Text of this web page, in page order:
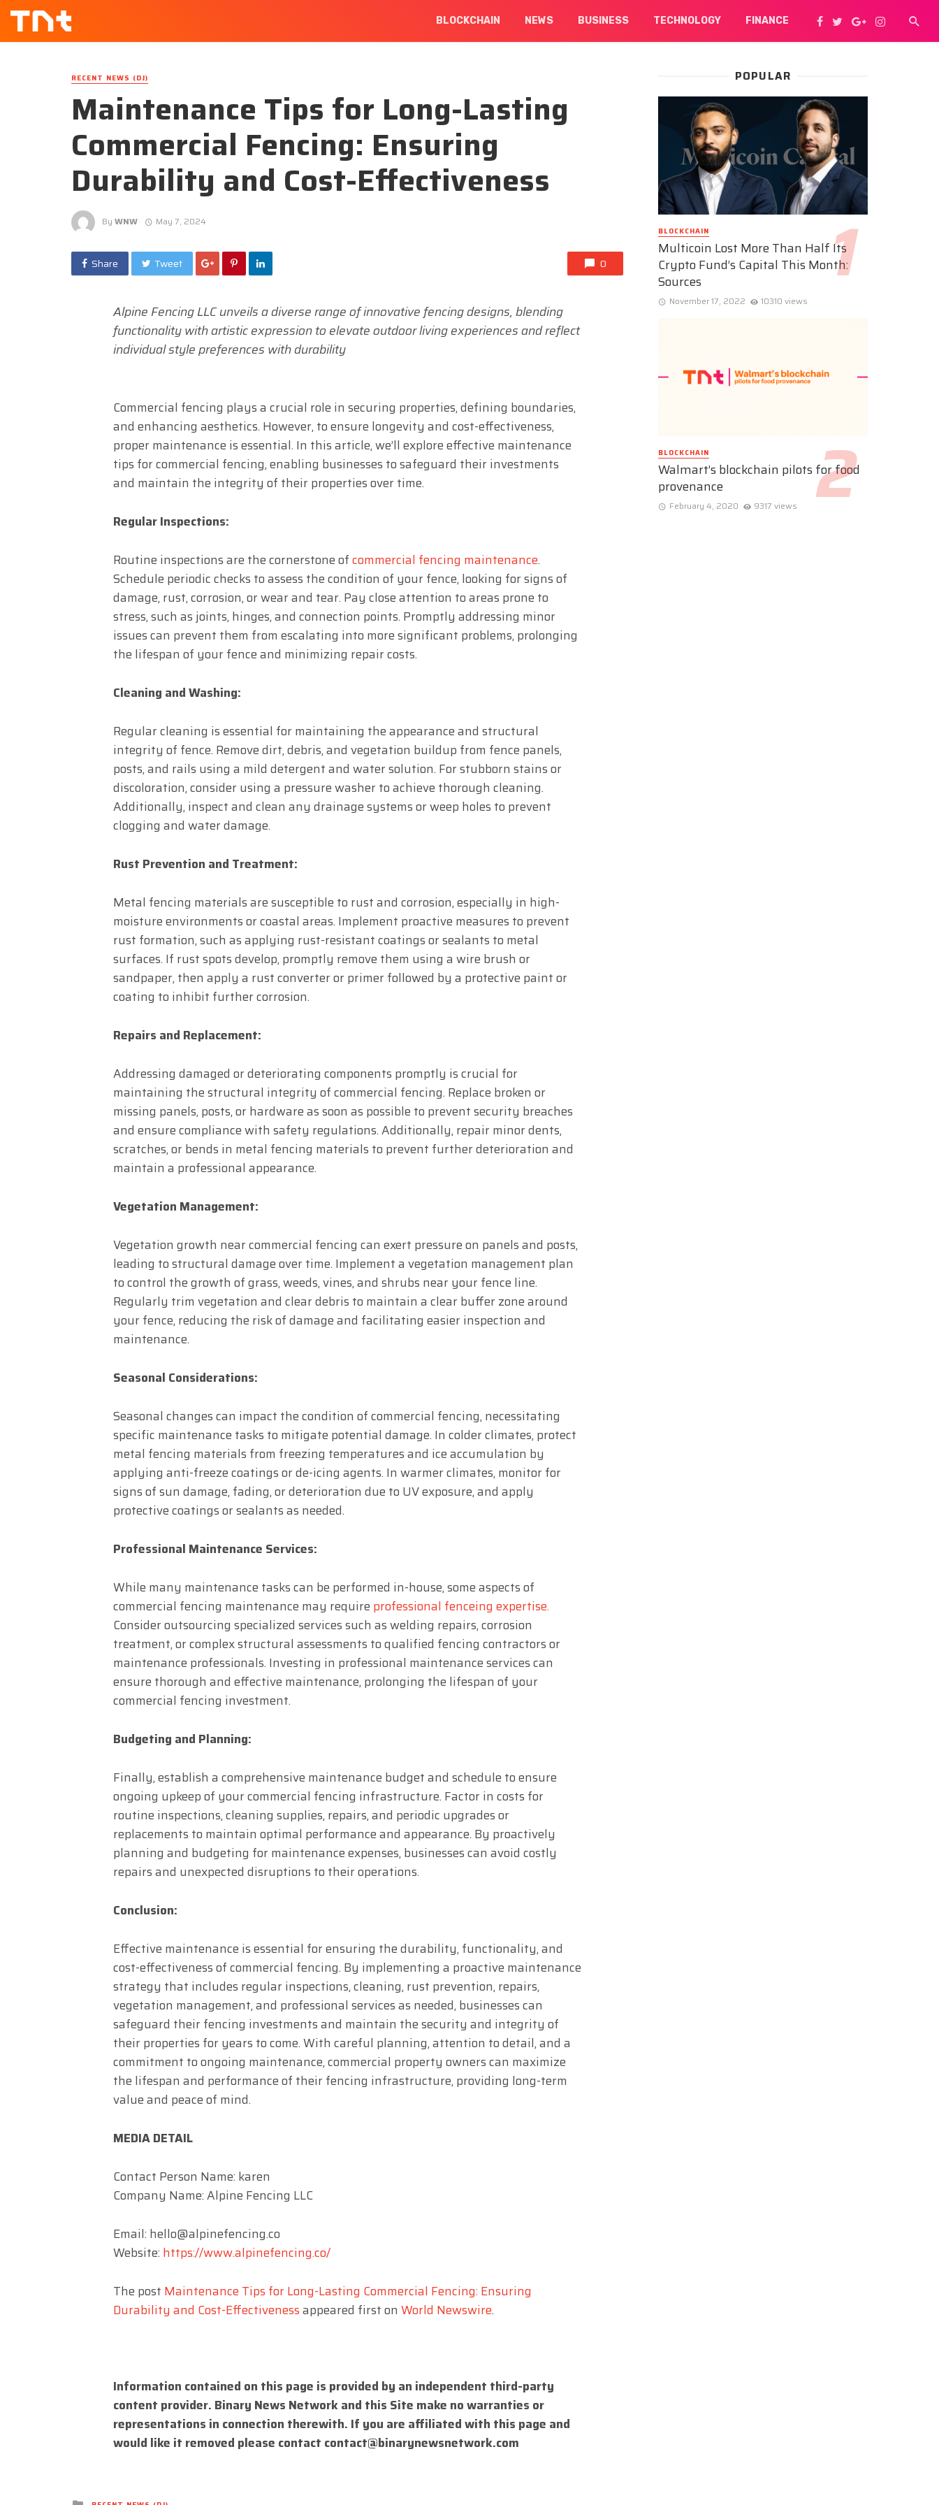
BLOCKCHAIN NEWS BUSINESS TECHNOLOGY FINANCE
RECENT NEWS (DJ)
Maintenance Tips for Long-Lasting
Commercial Fencing: Ensuring
Durability and Cost-Effectiveness
By WNW May 7, 2024
Share Tweet 0
Alpine Fencing LLC unveils a diverse range of innovative fencing designs, blending
functionality with artistic expression to elevate outdoor living experiences and reflect
individual style preferences with durability
Commercial fencing plays a crucial role in securing properties, defining boundaries,
and enhancing aesthetics. However, to ensure longevity and cost-effectiveness,
proper maintenance is essential. In this article, we’ll explore effective maintenance
tips for commercial fencing, enabling businesses to safeguard their investments
and maintain the integrity of their properties over time.
Regular Inspections:
Routine inspections are the cornerstone ofcommercial fencing maintenance.
Schedule periodic checks to assess the condition of your fence, looking for signs of
damage, rust, corrosion, or wear and tear. Pay close attention to areas prone to
stress, such as joints, hinges, and connection points. Promptly addressing minor
issues can prevent them from escalating into more significant problems, prolonging
the lifespan of your fence and minimizing repair costs.
Cleaning and Washing:
Regular cleaning is essential for maintaining the appearance and structural
integrity of fence. Remove dirt, debris, and vegetation buildup from fence panels,
posts, and rails using a mild detergent and water solution. For stubborn stains or
discoloration, consider using a pressure washer to achieve thorough cleaning.
Additionally, inspect and clean any drainage systems or weep holes to prevent
clogging and water damage.
Rust Prevention and Treatment:
Metal fencing materials are susceptible to rust and corrosion, especially in high-
moisture environments or coastal areas. Implement proactive measures to prevent
rust formation, such as applying rust-resistant coatings or sealants to metal
surfaces. If rust spots develop, promptly remove them using a wire brush or
sandpaper, then apply a rust converter or primer followed by a protective paint or
coating to inhibit further corrosion.
Repairs and Replacement:
Addressing damaged or deteriorating components promptly is crucial for
maintaining the structural integrity of commercial fencing. Replace broken or
missing panels, posts, or hardware as soon as possible to prevent security breaches
and ensure compliance with safety regulations. Additionally, repair minor dents,
scratches, or bends in metal fencing materials to prevent further deterioration and
maintain a professional appearance.
Vegetation Management:
Vegetation growth near commercial fencing can exert pressure on panels and posts,
leading to structural damage over time. Implement a vegetation management plan
to control the growth of grass, weeds, vines, and shrubs near your fence line.
Regularly trim vegetation and clear debris to maintain a clear buffer zone around
your fence, reducing the risk of damage and facilitating easier inspection and
maintenance.
Seasonal Considerations:
Seasonal changes can impact the condition of commercial fencing, necessitating
specific maintenance tasks to mitigate potential damage. In colder climates, protect
metal fencing materials from freezing temperatures and ice accumulation by
applying anti-freeze coatings or de-icing agents. In warmer climates, monitor for
signs of sun damage, fading, or deterioration due to UV exposure, and apply
protective coatings or sealants as needed.
Professional Maintenance Services:
While many maintenance tasks can be performed in-house, some aspects of
commercial fencing maintenance may require professional fenceing expertise.
Consider outsourcing specialized services such as welding repairs, corrosion
treatment, or complex structural assessments to qualified fencing contractors or
maintenance professionals. Investing in professional maintenance services can
ensure thorough and effective maintenance, prolonging the lifespan of your
commercial fencing investment.
Budgeting and Planning:
Finally, establish a comprehensive maintenance budget and schedule to ensure
ongoing upkeep of your commercial fencing infrastructure. Factor in costs for
routine inspections, cleaning supplies, repairs, and periodic upgrades or
replacements to maintain optimal performance and appearance. By proactively
planning and budgeting for maintenance expenses, businesses can avoid costly
repairs and unexpected disruptions to their operations.
Conclusion:
Effective maintenance is essential for ensuring the durability, functionality, and
cost-effectiveness of commercial fencing. By implementing a proactive maintenance
strategy that includes regular inspections, cleaning, rust prevention, repairs,
vegetation management, and professional services as needed, businesses can
safeguard their fencing investments and maintain the security and integrity of
their properties for years to come. With careful planning, attention to detail, and a
commitment to ongoing maintenance, commercial property owners can maximize
the lifespan and performance of their fencing infrastructure, providing long-term
value and peace of mind.
MEDIA DETAIL
Contact Person Name: karen
Company Name: Alpine Fencing LLC
Email: hello@alpinefencing.co
Website: https://www.alpinefencing.co/
The post Maintenance Tips for Long-Lasting Commercial Fencing: Ensuring
Durability and Cost-Effectivenessappeared first on World Newswire.
Information contained on this page is provided by an independent third-party
content provider. Binary News Network and this Site make no warranties or
representations in connection therewith. If you are affiliated with this page and
would like it removed please contact contact@binarynewsnetwork.com
POPULAR
BLOCKCHAIN
Multicoin Lost More Than Half Its
Crypto Fund’s Capital This Month:
Sources
November 17, 2022 10310 views
BLOCKCHAIN
Walmart’s blockchain pilots for food
provenance
February 4, 2020 9317 views